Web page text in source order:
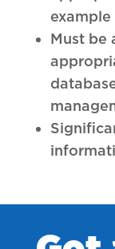
example
Must be